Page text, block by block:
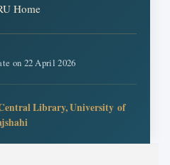
Home
on 22 April 2026
Library,University of